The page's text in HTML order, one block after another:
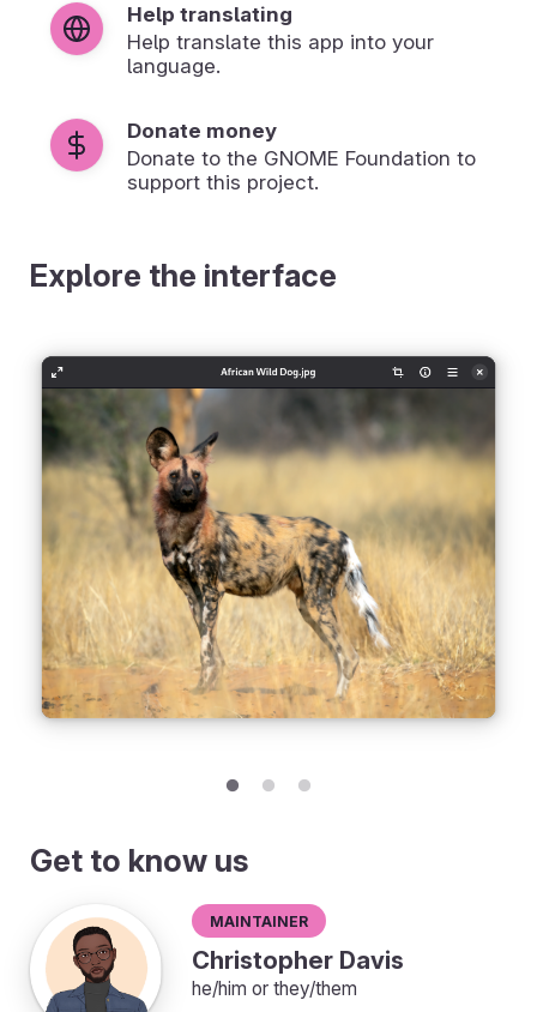
Help translating
Help translate this app into your
language.
Donate money
Donate to the GNOME Foundation to
support this project.
Explore the interface
Get to know us
Maintainer
Christopher Davis
he/him or they/them